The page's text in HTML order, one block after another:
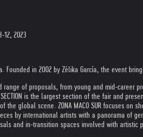
12, 2023
Founded in 2002 by Zélika García, the event
broad range of proposals, from young and mid-
is the largest section of the fair and
the global scene. ZONA MACO SUR focuses
by international artists with a panorama of
and in-transition spaces involved with